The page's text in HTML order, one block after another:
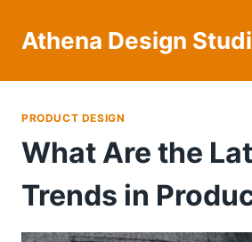
Athena Design
PRODUCT DESIGN
What Are the
Trends in